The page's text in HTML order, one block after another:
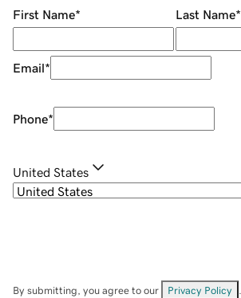
First Name* Last Name*
Email*
Phone*
United States
By submitting, you agree to our Privacy Policy